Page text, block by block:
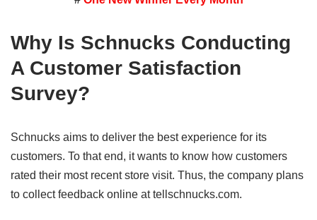
Why Is Schnucks Conducting
A Customer Satisfaction
Survey?
Schnucks aims to deliver the best experience for its
customers. To that end, it wants to know how customers
rated their most recent store visit. Thus, the company plans
to collect feedback online at tellschnucks.com.